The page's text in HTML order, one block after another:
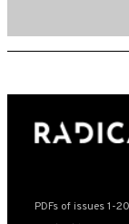
PDFs of issues 1-